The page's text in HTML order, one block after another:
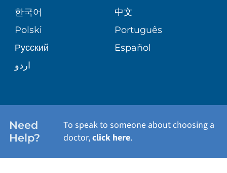
PATIENT STORIES
SITE MAP
PATIENT GUIDE
한국어
中文
Polski
Português
Русский
Español
اردو
Need
Help?
To speak to someone about choosing a
doctor,click here.